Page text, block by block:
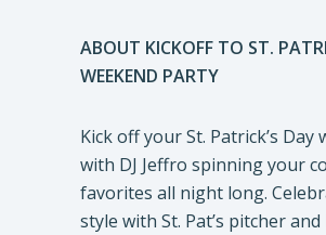
ABOUT KICKOFF TO ST.
WEEKEND PARTY
Kick off your St. Patrick’s Day
with DJ Jeffro spinning your
favorites all night long.
style with St. Pat’s pitcher